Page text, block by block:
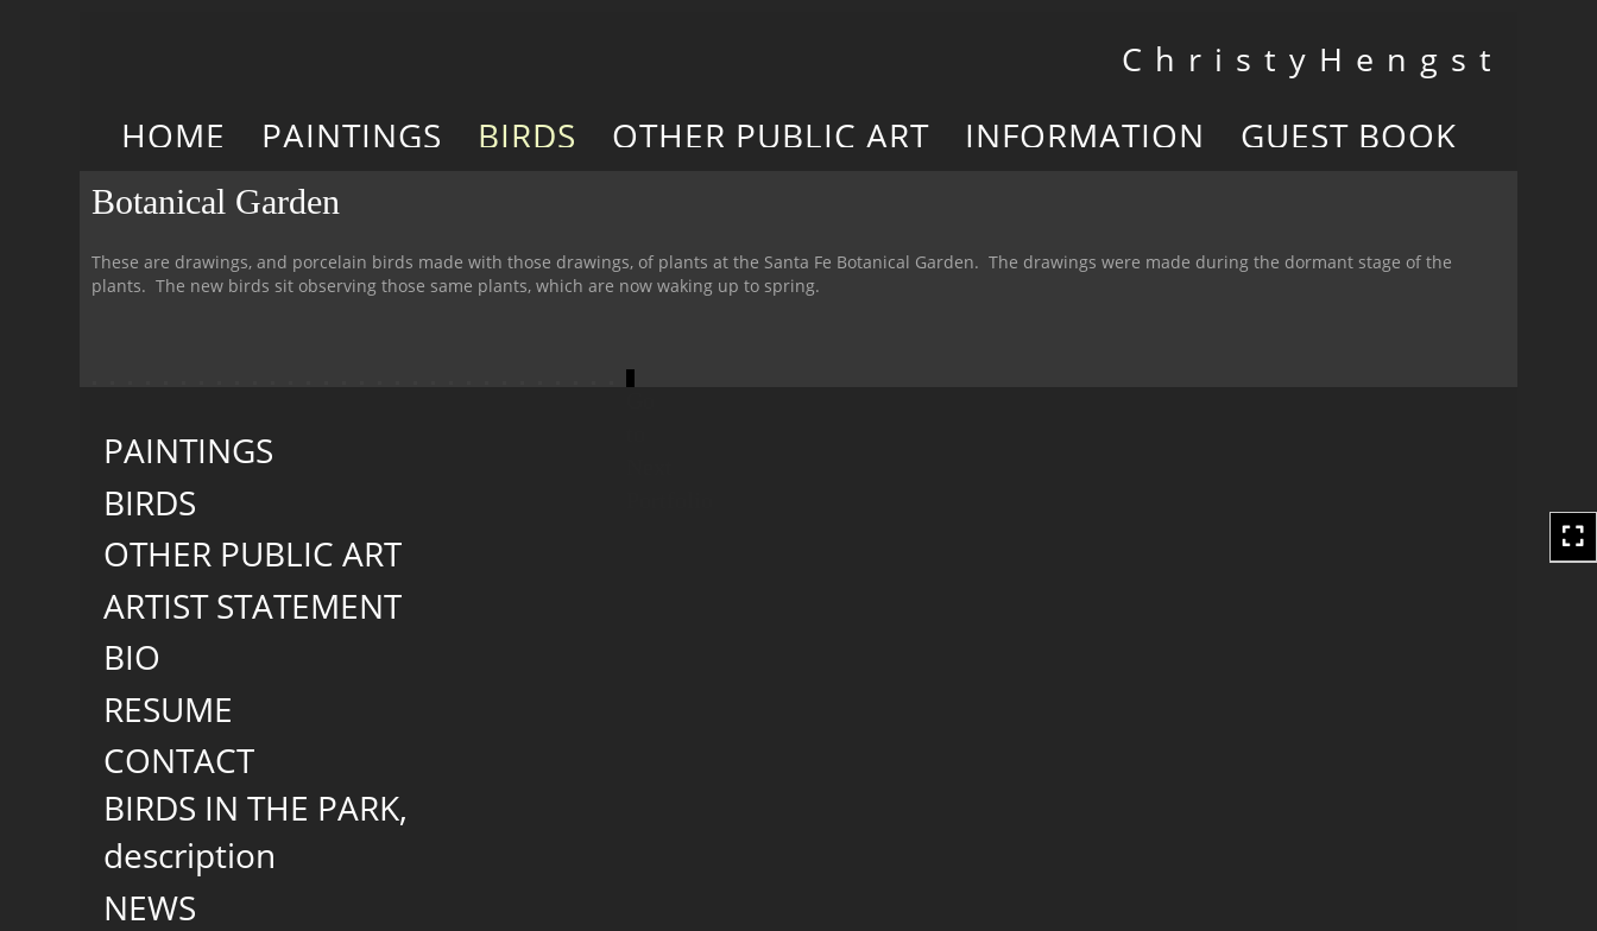
Toggle
navigation
C h r i s t y H e n g s t
HOME PAINTINGS BIRDS OTHER PUBLIC ART INFORMATION GUEST BOOK
Botanical Garden
These are drawings, and porcelain birds made with those drawings, of plants at the Santa Fe Botanical Garden. The drawings were made during the dormant stage of the
plants. The new birds sit observing those same plants, which are now waking up to spring.
PAINTINGS
BIRDS
OTHER PUBLIC ART
ARTIST STATEMENT
BIO
RESUME
CONTACT
BIRDS IN THE PARK,
description
NEWS